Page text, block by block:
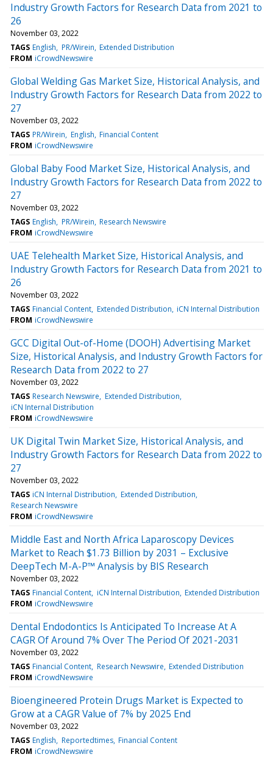
Industry Growth Factors for Research Data from 2021 to
26
November 03, 2022
TAGS English PR/Wirein Extended Distribution
FROM iCrowdNewswire
Global Welding Gas Market Size, Historical Analysis, and
Industry Growth Factors for Research Data from 2022 to
27
November 03, 2022
TAGS PR/Wirein English Financial Content
FROM iCrowdNewswire
Global Baby Food Market Size, Historical Analysis, and
Industry Growth Factors for Research Data from 2022 to
27
November 03, 2022
TAGS English PR/Wirein Research Newswire
FROM iCrowdNewswire
UAE Telehealth Market Size, Historical Analysis, and
Industry Growth Factors for Research Data from 2021 to
26
November 03, 2022
TAGS Financial Content Extended Distribution iCN Internal Distribution
FROM iCrowdNewswire
GCC Digital Out-of-Home (DOOH) Advertising Market
Size, Historical Analysis, and Industry Growth Factors for
Research Data from 2022 to 27
November 03, 2022
TAGS Research Newswire Extended Distribution
iCN Internal Distribution
FROM iCrowdNewswire
UK Digital Twin Market Size, Historical Analysis, and
Industry Growth Factors for Research Data from 2022 to
27
November 03, 2022
TAGS iCN Internal Distribution Extended Distribution
Research Newswire
FROM iCrowdNewswire
Middle East and North Africa Laparoscopy Devices
Market to Reach $1.73 Billion by 2031 – Exclusive
DeepTech M-A-P™ Analysis by BIS Research
November 03, 2022
TAGS Financial Content iCN Internal Distribution Extended Distribution
FROM iCrowdNewswire
Dental Endodontics Is Anticipated To Increase At A
CAGR Of Around 7% Over The Period Of 2021-2031
November 03, 2022
TAGS Financial Content Research Newswire Extended Distribution
FROM iCrowdNewswire
Bioengineered Protein Drugs Market is Expected to
Grow at a CAGR Value of 7% by 2025 End
November 03, 2022
TAGS English Reportedtimes Financial Content
FROM iCrowdNewswire